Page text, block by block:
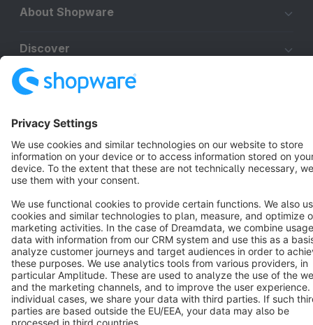
About Shopware
Discover
Resources
English
3k+
Terms & Conditions Privacy Legal notice
Cookie settings
Copyright © shopware AG - All rights reserved
Notice: * All prices are quoted net of the statutory value-added tax